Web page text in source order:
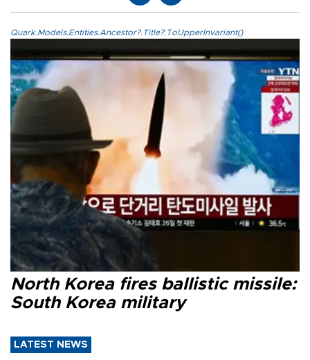
Quark.Models.Entities.Ancestor?.Title?.ToUpperInvariant()
North Korea fires ballistic missile:
South Korea military
LATEST NEWS